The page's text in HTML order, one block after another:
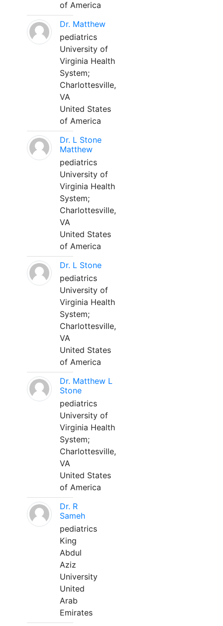
of America
Dr. Matthew
pediatrics
University of
Virginia Health
System;
Charlottesville,
VA
United States
of America
Dr. L Stone
Matthew
pediatrics
University of
Virginia Health
System;
Charlottesville,
VA
United States
of America
Dr. L Stone
pediatrics
University of
Virginia Health
System;
Charlottesville,
VA
United States
of America
Dr. Matthew L
Stone
pediatrics
University of
Virginia Health
System;
Charlottesville,
VA
United States
of America
Dr. R
Sameh
pediatrics
King
Abdul
Aziz
University
United
Arab
Emirates